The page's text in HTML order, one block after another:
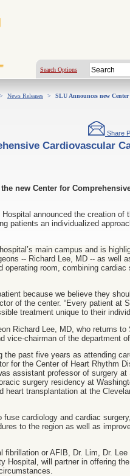
Search Options
> News Releases >
SLU Announces new
Share
Cardiovascular
new Center for
announced the creation of
patients an individualized
main campus and is
-- Richard Lee, MD -- as well
room, combining cardiac
because we believe they
of the center. “Every patient at
treatment unique to their
Richard Lee, MD, who returns to
vice-chairman of the department of
the past five years as attending
for the Center of Heart Rhythm
assistant professor of surgery at
surgery residency at
heart transplantation at the
cardiology and cardiac
to the region as well as
or AFIB, Dr. Lim, Dr. Lee
Hospital, will partner in offering